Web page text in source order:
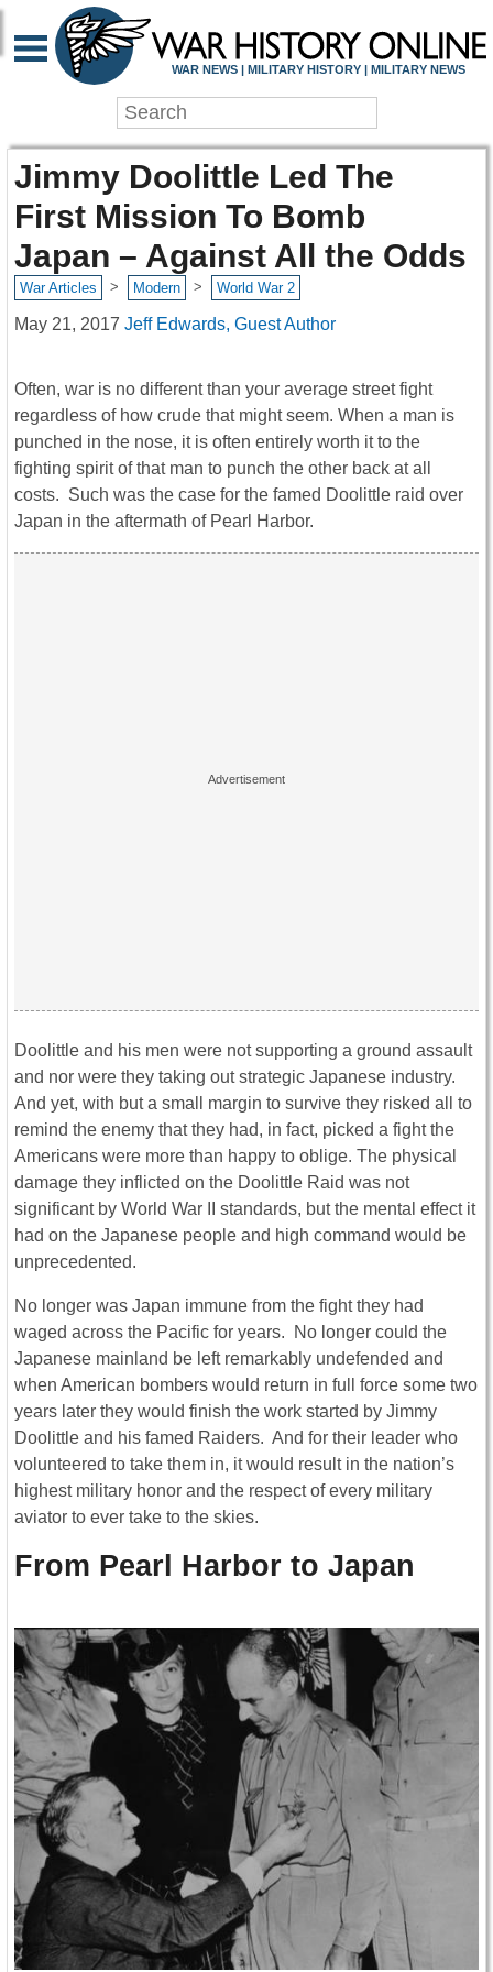
WAR NEWS | MILITARY HISTORY | MILITARY NEWS
Jimmy Doolittle Led The
First Mission To Bomb
Japan – Against All the Odds
War Articles > Modern > World War 2
May 21, 2017 Jeff Edwards, Guest Author
Often, war is no different than your average street fight
regardless of how crude that might seem. When a man is
punched in the nose, it is often entirely worth it to the
fighting spirit of that man to punch the other back at all
costs. Such was the case for the famed Doolittle raid over
Japan in the aftermath of Pearl Harbor.
Doolittle and his men were not supporting a ground assault
and nor were they taking out strategic Japanese industry.
And yet, with but a small margin to survive they risked all to
remind the enemy that they had, in fact, picked a fight the
Americans were more than happy to oblige. The physical
damage they inflicted on the Doolittle Raid was not
significant by World War II standards, but the mental effect it
had on the Japanese people and high command would be
unprecedented.
No longer was Japan immune from the fight they had
waged across the Pacific for years. No longer could the
Japanese mainland be left remarkably undefended and
when American bombers would return in full force some two
years later they would finish the work started by Jimmy
Doolittle and his famed Raiders. And for their leader who
volunteered to take them in, it would result in the nation’s
highest military honor and the respect of every military
aviator to ever take to the skies.
From Pearl Harbor to Japan